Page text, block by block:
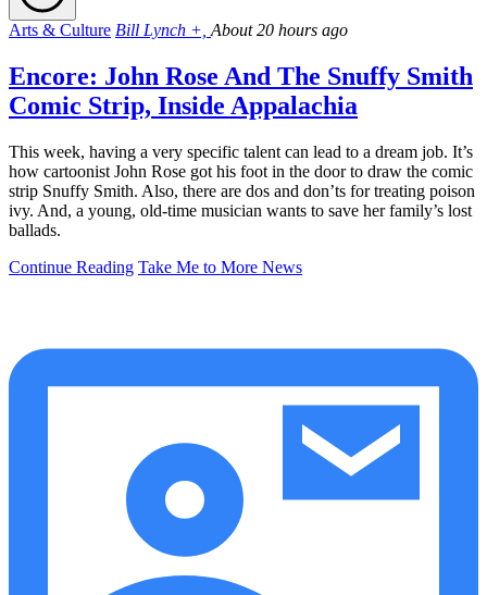
Arts & Culture Bill Lynch +, About 20 hours ago
Encore: John Rose And The Snuffy Smith
Comic Strip, Inside Appalachia
This week, having a very specific talent can lead to a dream job. It’s
how cartoonist John Rose got his foot in the door to draw the comic
strip Snuffy Smith. Also, there are dos and don’ts for treating poison
ivy. And, a young, old-time musician wants to save her family’s lost
ballads.
Continue Reading Take Me to More News